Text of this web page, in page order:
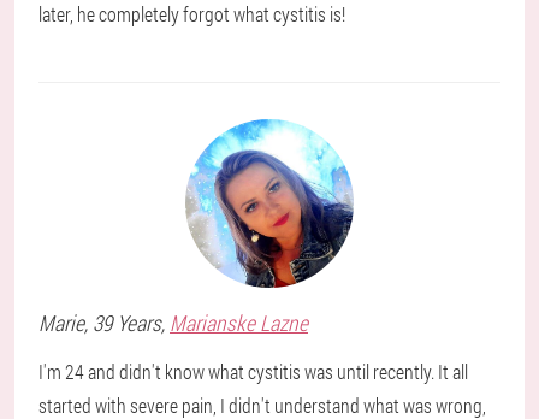
later, he completely forgot what cystitis is!
Marie, 39 Years, Marianske Lazne
I'm 24 and didn't know what cystitis was until recently. It all
started with severe pain, I didn't understand what was wrong,